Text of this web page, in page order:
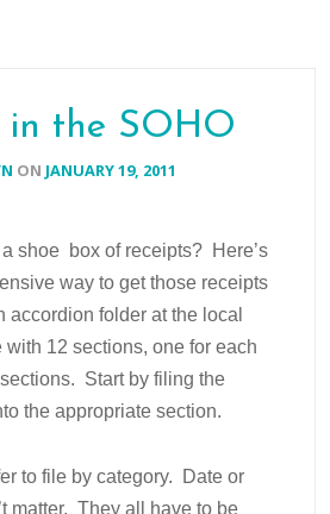
in the SOHO
ON JANUARY 19, 2011
shoe box of receipts? Here’s
way to get those receipts
folder at the local
with 12 sections, one for each
Start by filing the
the appropriate section.
to file by category. Date or
matter. They all have to be